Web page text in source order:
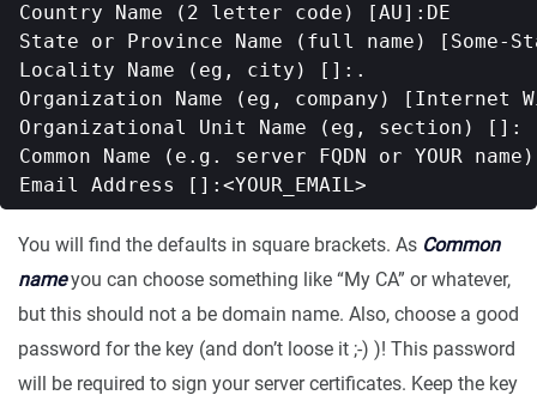
Country Name (2 letter code) [AU]:DE
State or Province Name (full name) [Some-
Locality Name (eg, city) []:.
Organization Name (eg, company) [Internet
Organizational Unit Name (eg, section) []:
Common Name (e.g. server FQDN or YOUR name)
You will find the defaults in square brackets. As Common
nameyou can choose something like “My CA” or whatever,
but this should not a be domain name. Also, choose a good
password for the key (and don’t loose it ;-) )! This password
will be required to sign your server certificates. Keep the key